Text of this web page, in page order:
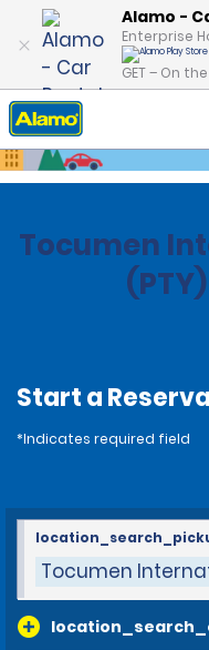
Alamo -
Enterprise
GET – On
Home Locations
Tocumen
Start a
*Indicates required field
Tocumen